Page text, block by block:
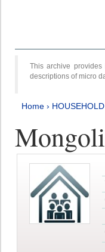
This archive
descriptions of micro
Home ›